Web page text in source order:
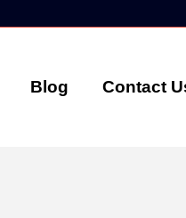
Blog Contact